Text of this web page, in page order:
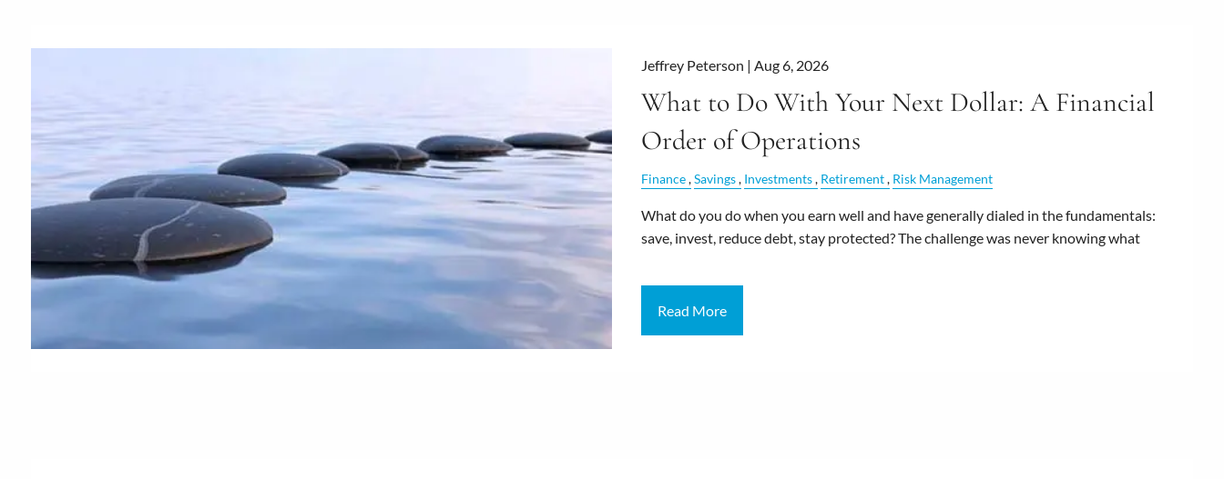
Jeffrey Peterson | Aug 6, 2026
What to Do With Your Next Dollar: A Financial
Order of Operations
Finance Savings Investments Retirement Risk Management
What do you do when you earn well and have generally dialed in the fundamentals:
save, invest, reduce debt, stay protected? The challenge was never knowing what
Read More